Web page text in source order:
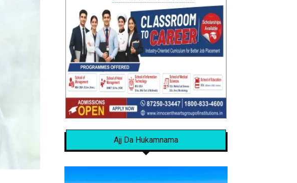
Ajj Da Hukamnama